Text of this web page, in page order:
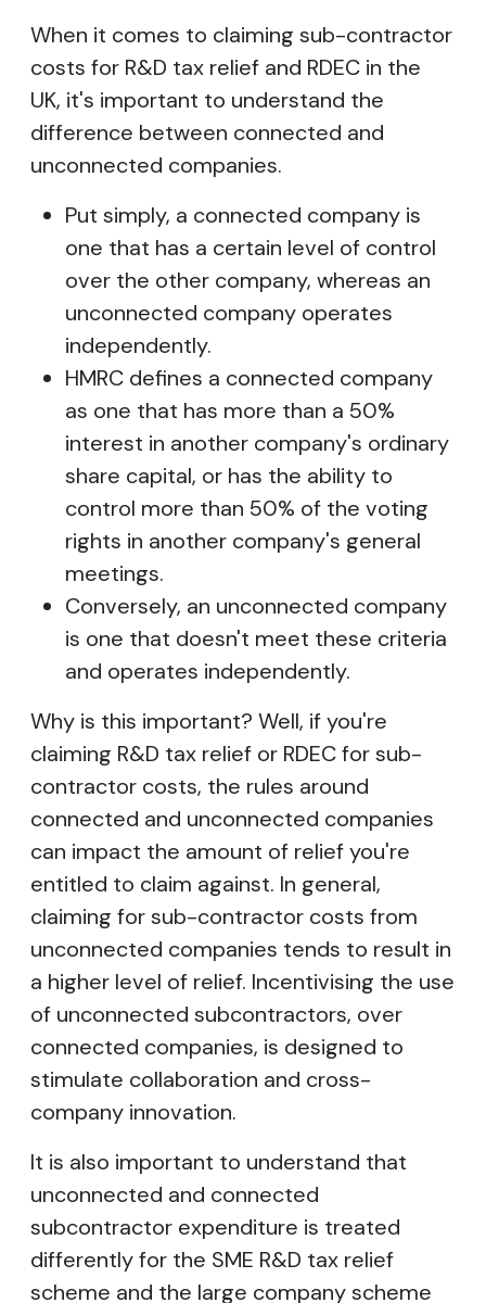
When it comes to claiming sub-contractor
costs for R&D tax relief and RDEC in the
UK, it's important to understand the
difference between connected and
unconnected companies.
Put simply, a connected company is
one that has a certain level of control
over the other company, whereas an
unconnected company operates
independently.
HMRC defines a connected company
as one that has more than a 50%
interest in another company's ordinary
share capital, or has the ability to
control more than 50% of the voting
rights in another company's general
meetings.
Conversely, an unconnected company
is one that doesn't meet these criteria
and operates independently.
Why is this important? Well, if you're
claiming R&D tax relief or RDEC for sub-
contractor costs, the rules around
connected and unconnected companies
can impact the amount of relief you're
entitled to claim against. In general,
claiming for sub-contractor costs from
unconnected companies tends to result in
a higher level of relief. Incentivising the use
of unconnected subcontractors, over
connected companies, is designed to
stimulate collaboration and cross-
company innovation.
It is also important to understand that
unconnected and connected
subcontractor expenditure is treated
differently for the SME R&D tax relief
scheme and the large company scheme